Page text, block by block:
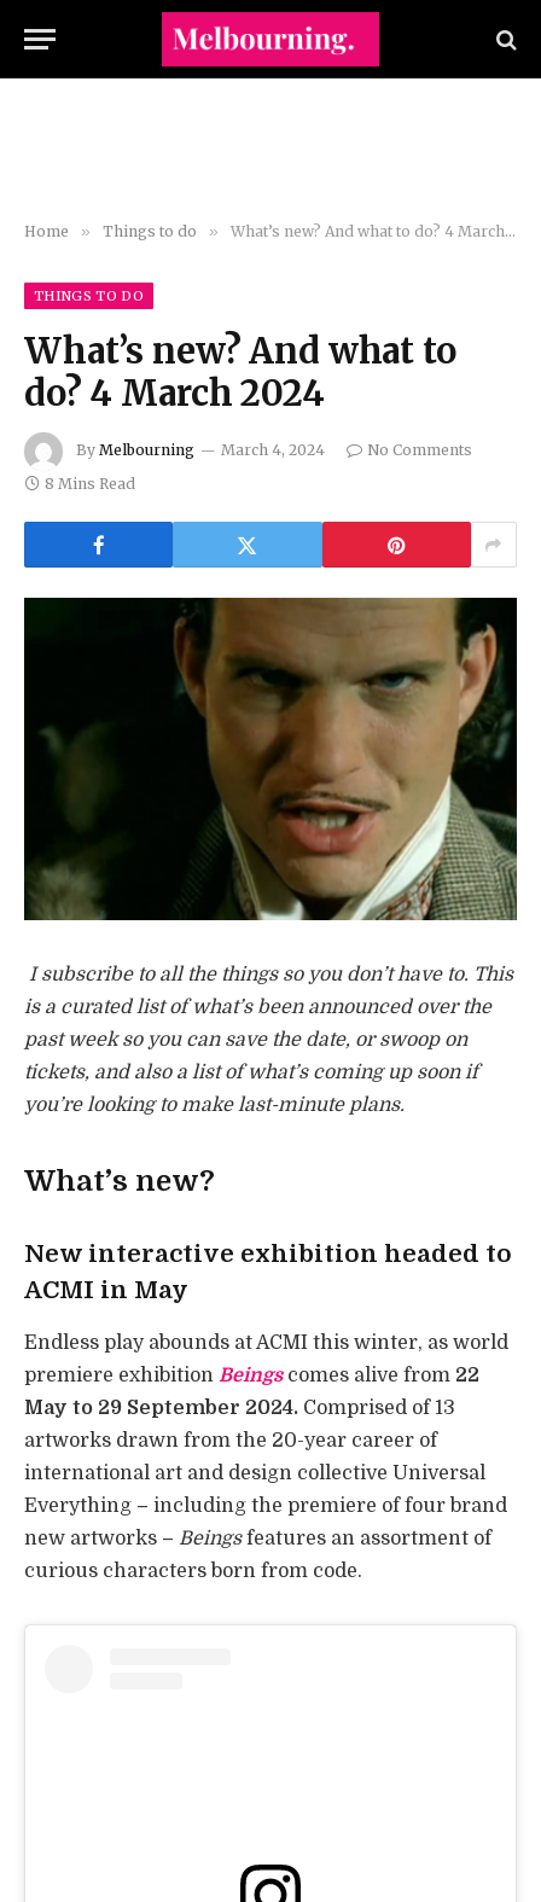
Home » Things to do » What’s new? And what to do? 4 March 2024
THINGS TO DO
What’s new? And what to
do? 4 March 2024
By Melbourning March 4, 2024
No Comments
8 Mins Read
I subscribe to all the things so you don’t have to. This
is a curated list of what’s been announced over the
past week so you can save the date, or swoop on
tickets, and also a list of what’s coming up soon if
you’re looking to make last-minute plans.
What’s new?
New interactive exhibition headed to
ACMI in May
Endless play abounds at ACMI this winter, as world
premiere exhibition Beings comes alive from 22
May to 29 September 2024. Comprised of 13
artworks drawn from the 20-year career of
international art and design collective Universal
Everything – including the premiere of four brand
new artworks – Beingsfeatures an assortment of
curious characters born from code.